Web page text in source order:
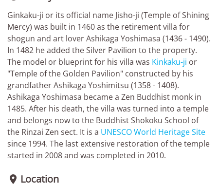
Ginkaku-ji or its official name Jisho-ji (Temple of Shining
Mercy) was built in 1460 as the retirement villa for
shogun and art lover Ashikaga Yoshimasa (1436 - 1490).
In 1482 he added the Silver Pavilion to the property.
The model or blueprint for his villa was Kinkaku-ji or
"Temple of the Golden Pavilion" constructed by his
grandfather Ashikaga Yoshimitsu (1358 - 1408).
Ashikaga Yoshimasa became a Zen Buddhist monk in
1485. After his death, the villa was turned into a temple
and belongs now to the Buddhist Shokoku School of
the Rinzai Zen sect. It is a UNESCO World Heritage Site
since 1994. The last extensive restoration of the temple
started in 2008 and was completed in 2010.
 Location